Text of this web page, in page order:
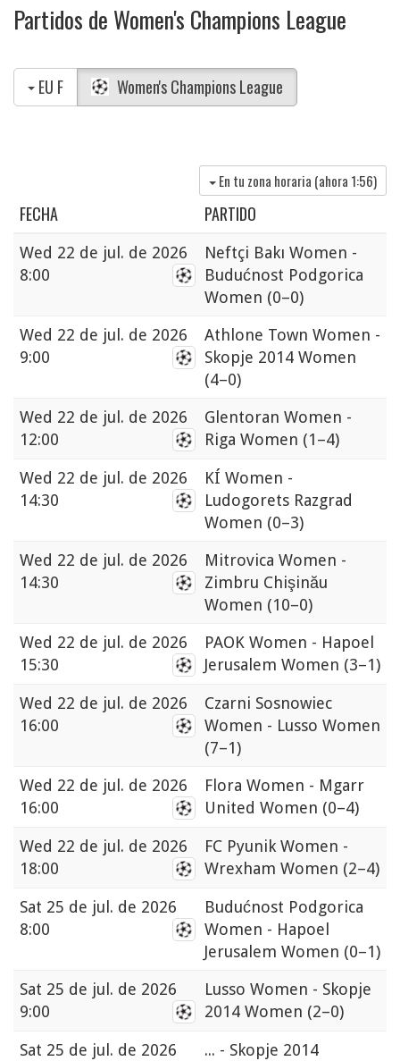
Partidos de Women's Champions League
EU F Women's Champions League
En tu zona horaria (ahora 1:56)
FECHA PARTIDO
Wed 22 de jul. de 2026
8:00
Neftçi Bakı Women -
Budućnost Podgorica
Women (0–0)
Wed 22 de jul. de 2026
9:00
Athlone Town Women -
Skopje 2014 Women
(4–0)
Wed 22 de jul. de 2026
12:00
Glentoran Women -
Riga Women (1–4)
Wed 22 de jul. de 2026
14:30
KÍ Women -
Ludogorets Razgrad
Women (0–3)
Wed 22 de jul. de 2026
14:30
Mitrovica Women -
Zimbru Chişinău
Women (10–0)
Wed 22 de jul. de 2026
15:30
PAOK Women - Hapoel
Jerusalem Women (3–1)
Wed 22 de jul. de 2026
16:00
Czarni Sosnowiec
Women - Lusso Women
(7–1)
Wed 22 de jul. de 2026
16:00
Flora Women - Mgarr
United Women (0–4)
Wed 22 de jul. de 2026
18:00
FC Pyunik Women -
Wrexham Women (2–4)
Sat 25 de jul. de 2026
8:00
Budućnost Podgorica
Women - Hapoel
Jerusalem Women (0–1)
Sat 25 de jul. de 2026
9:00
Lusso Women - Skopje
2014 Women (2–0)
Sat 25 de jul. de 2026
... - Skopje 2014